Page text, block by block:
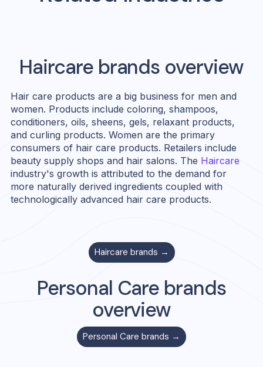
Haircarebrands overview
Hair care products are a big business for men and
women. Products include coloring, shampoos,
conditioners, oils, sheens, gels, relaxant products,
and curling products. Women are the primary
consumers of hair care products. Retailers include
beauty supply shops and hair salons. The Haircare
industry's growth is attributed to the demand for
more naturally derived ingredients coupled with
technologically advanced hair care products.
Haircare brands →
Personal Care brands
overview
Personal Care brands →